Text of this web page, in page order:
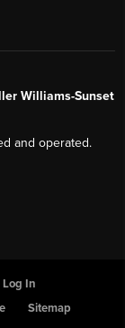
Williams-Sunset
and operated.
In
Sitemap